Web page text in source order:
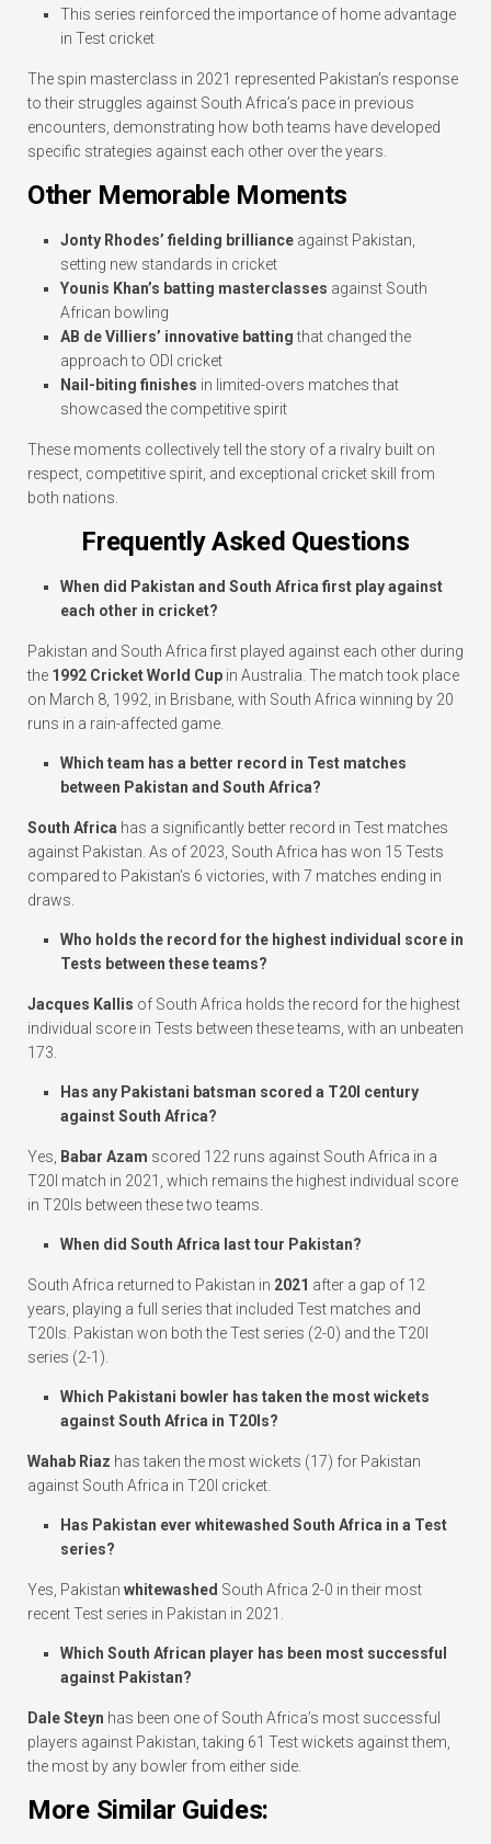
This series reinforced the importance of home advantage
in Test cricket
The spin masterclass in 2021 represented Pakistan’s response
to their struggles against South Africa’s pace in previous
encounters, demonstrating how both teams have developed
specific strategies against each other over the years.
Other Memorable Moments
Jonty Rhodes’ fielding brilliance against Pakistan,
setting new standards in cricket
Younis Khan’s batting masterclasses against South
African bowling
AB de Villiers’ innovative battingthat changed the
approach to ODI cricket
Nail-biting finishes in limited-overs matches that
showcased the competitive spirit
These moments collectively tell the story of a rivalry built on
respect, competitive spirit, and exceptional cricket skill from
both nations.
Frequently Asked Questions
When did Pakistan and South Africa first play against
each other in cricket?
Pakistan and South Africa first played against each other during
the 1992 Cricket World Cup in Australia. The match took place
on March 8, 1992, in Brisbane, with South Africa winning by 20
runs in a rain-affected game.
Which team has a better record in Test matches
between Pakistan and South Africa?
South Africa has a significantly better record in Test matches
against Pakistan. As of 2023, South Africa has won 15 Tests
compared to Pakistan’s 6 victories, with 7 matches ending in
draws.
Who holds the record for the highest individual score in
Tests between these teams?
Jacques Kallis of South Africa holds the record for the highest
individual score in Tests between these teams, with an unbeaten
173.
Has any Pakistani batsman scored a T20I century
against South Africa?
Yes, Babar Azam scored 122 runs against South Africa in a
T20I match in 2021, which remains the highest individual score
in T20Is between these two teams.
When did South Africa last tour Pakistan?
South Africa returned to Pakistan in 2021 after a gap of 12
years, playing a full series that included Test matches and
T20Is. Pakistan won both the Test series (2-0) and the T20I
series (2-1).
Which Pakistani bowler has taken the most wickets
against South Africa in T20Is?
Wahab Riaz has taken the most wickets (17) for Pakistan
against South Africa in T20I cricket.
Has Pakistan ever whitewashed South Africa in a Test
series?
Yes, Pakistan whitewashed South Africa 2-0 in their most
recent Test series in Pakistan in 2021.
Which South African player has been most successful
against Pakistan?
Dale Steyn has been one of South Africa’s most successful
players against Pakistan, taking 61 Test wickets against them,
the most by any bowler from either side.
More Similar Guides: